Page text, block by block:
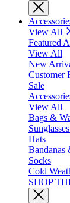
View All
Featured
View All
New
Customer
Sale
View All
Bags &
Hats
Bandanas
Socks
Cold
SHOP